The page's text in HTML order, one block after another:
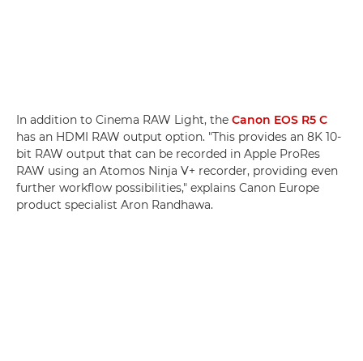
In addition to Cinema RAW Light, the Canon EOS R5 C
has an HDMI RAW output option. "This provides an 8K 10-
bit RAW output that can be recorded in Apple ProRes
RAW using an Atomos Ninja V+ recorder, providing even
further workflow possibilities," explains Canon Europe
product specialist Aron Randhawa.